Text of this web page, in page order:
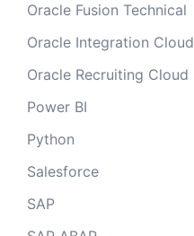
Oracle Fusion Technical
Oracle Integration Cloud
Oracle Recruiting Cloud
Power BI
Python
Salesforce
SAP